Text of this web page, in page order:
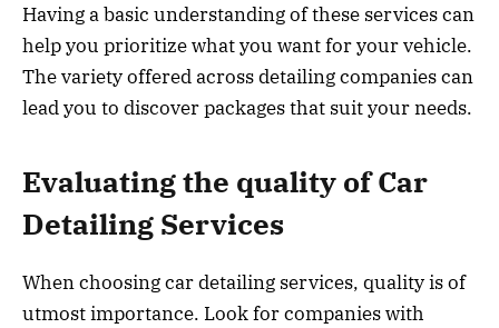
Having a basic understanding of these services can
help you prioritize what you want for your vehicle.
The variety offered across detailing companies can
lead you to discover packages that suit your needs.
Evaluating the quality of Car
Detailing Services
When choosing car detailing services, quality is of
utmost importance. Look for companies with